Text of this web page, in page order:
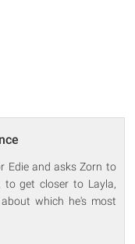
Edie and asks Zorn to
to get closer to Layla,
which he's most